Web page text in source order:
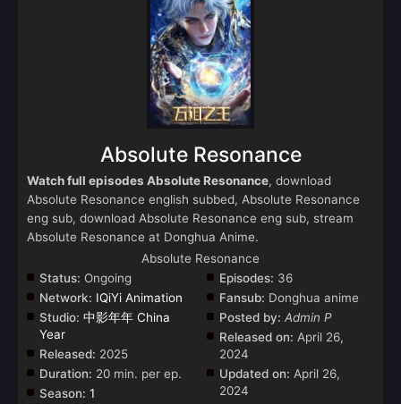
Absolute Resonance
Watch full episodes Absolute Resonance, download
Absolute Resonance english subbed, Absolute Resonance
eng sub, download Absolute Resonance eng sub, stream
Absolute Resonance at Donghua Anime.
Absolute Resonance
Status: Ongoing
Network: IQiYi Animation
Studio: 中影年年 China
Year
Released: 2025
Duration: 20 min. per ep.
Season: 1
Episodes: 36
Fansub: Donghua anime
Posted by: Admin P
Released on: April 26,
2024
Updated on: April 26,
2024